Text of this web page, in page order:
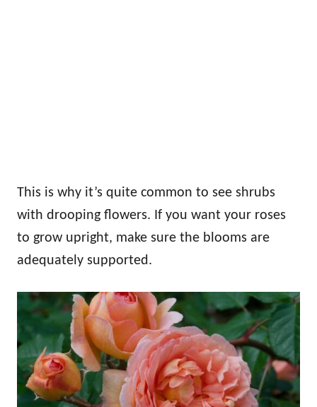
This is why it’s quite common to see shrubs
with drooping flowers. If you want your roses
to grow upright, make sure the blooms are
adequately supported.